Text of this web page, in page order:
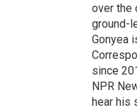
over the
ground-
Gonyea
since
NPR
hear his